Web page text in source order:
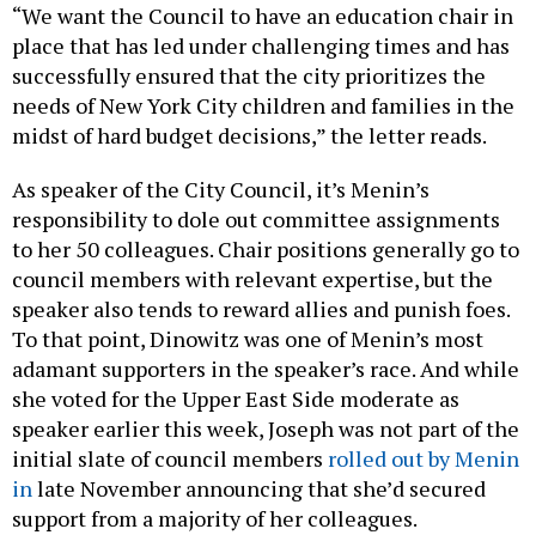
“We want the Council to have an education chair in
place that has led under challenging times and has
successfully ensured that the city prioritizes the
needs of New York City children and families in the
midst of hard budget decisions,” the letter reads.
As speaker of the City Council, it’s Menin’s
responsibility to dole out committee assignments
to her 50 colleagues. Chair positions generally go to
council members with relevant expertise, but the
speaker also tends to reward allies and punish foes.
To that point, Dinowitz was one of Menin’s most
adamant supporters in the speaker’s race. And while
she voted for the Upper East Side moderate as
speaker earlier this week, Joseph was not part of the
initial slate of council members rolled out by Menin
inlate November announcing that she’d secured
support from a majority of her colleagues.